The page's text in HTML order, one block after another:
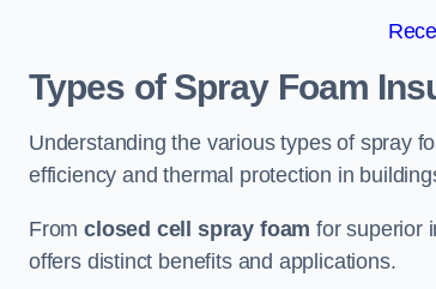
Types of Spray Foam
Understanding the various types of spray
efficiency and thermal protection in
Fromclosed cell spray foam for superior
offers distinct benefits and applications.